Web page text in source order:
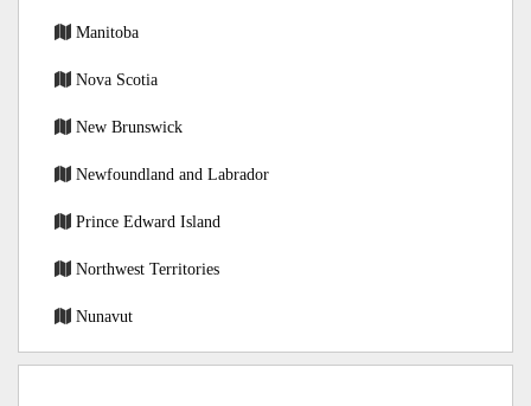
Manitoba
Nova Scotia
New Brunswick
Newfoundland and Labrador
Prince Edward Island
Northwest Territories
Nunavut